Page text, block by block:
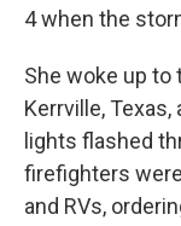
4 when the
She woke up to
Kerrville,
lights flashed
firefighters
and RVs,